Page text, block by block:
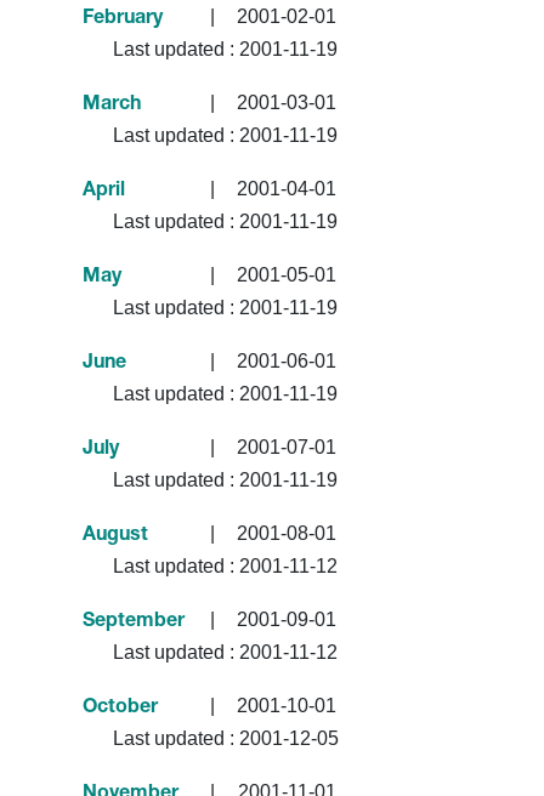
February
2001-02-01
Last updated : 2001-11-19
March
2001-03-01
Last updated : 2001-11-19
April
2001-04-01
Last updated : 2001-11-19
May
2001-05-01
Last updated : 2001-11-19
June
2001-06-01
Last updated : 2001-11-19
July
2001-07-01
Last updated : 2001-11-19
August
2001-08-01
Last updated : 2001-11-12
September
2001-09-01
Last updated : 2001-11-12
October
2001-10-01
Last updated : 2001-12-05
2001-11-01